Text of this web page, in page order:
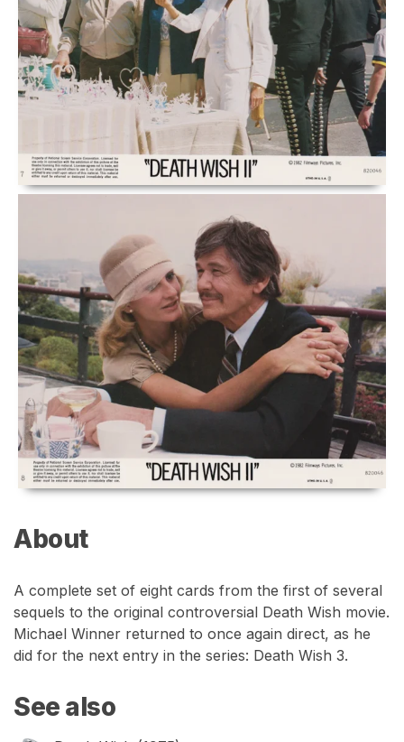
About
A complete set of eight cards from the first of several
sequels to the original controversial Death Wish movie.
Michael Winner returned to once again direct, as he
did for the next entry in the series: Death Wish 3.
See also